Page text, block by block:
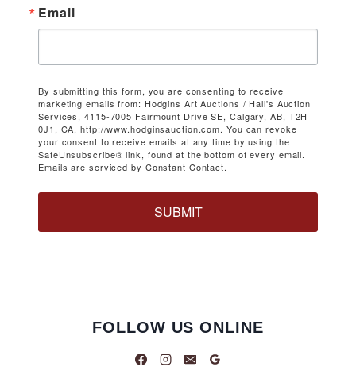
Email
By submitting this form, you are consenting to receive
marketing emails from: Hodgins Art Auctions / Hall's Auction
Services, 4115-7005 Fairmount Drive SE, Calgary, AB, T2H
0J1, CA, http://www.hodginsauction.com. You can revoke
your consent to receive emails at any time by using the
SafeUnsubscribe® link, found at the bottom of every email.
Emails are serviced by Constant Contact.
SUBMIT
FOLLOW US ONLINE